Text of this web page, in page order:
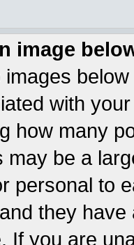
image
with
how many
may be a
personal to
they
If you are